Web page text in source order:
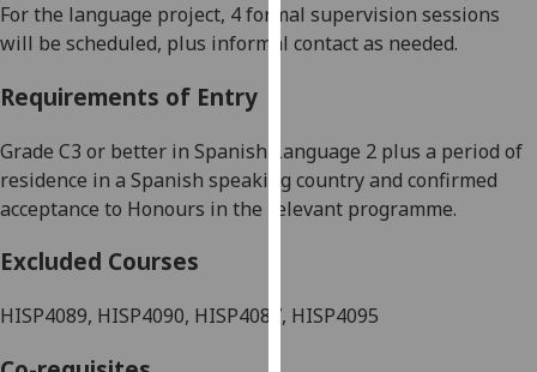
I'm
data
being
recorded
data
For the language project, 4formal supervision sessions
will be scheduled, plus informal contact as needed.
Requirements of Entry
Grade C3 or better in Spanish Language 2 plus a period of
residence in a Spanish speaking countryand confirmed
acceptance to Honours in the relevant programme.
Excluded Courses
HISP4089, HISP4090, HISP4087, HISP4095